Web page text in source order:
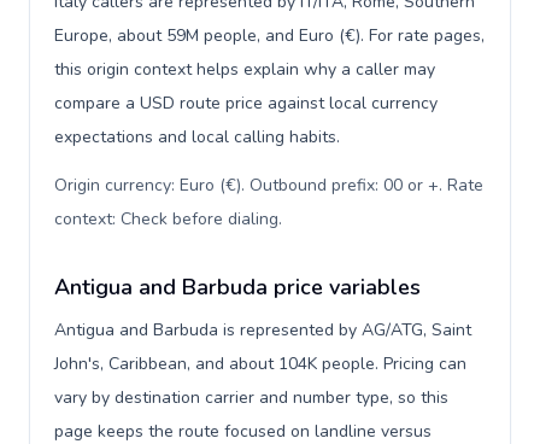
Europe, about 59M people, and Euro (€). For rate pages,
this origin context helps explain why a caller may
compare a USD route price against local currency
expectations and local calling habits.
Origin currency: Euro (€). Outbound prefix: 00 or +. Rate
context: Check before dialing.
Antigua and Barbuda price variables
Antigua and Barbuda is represented by AG/ATG, Saint
John's, Caribbean, and about 104K people. Pricing can
vary by destination carrier and number type, so this
page keeps the route focused on landline versus